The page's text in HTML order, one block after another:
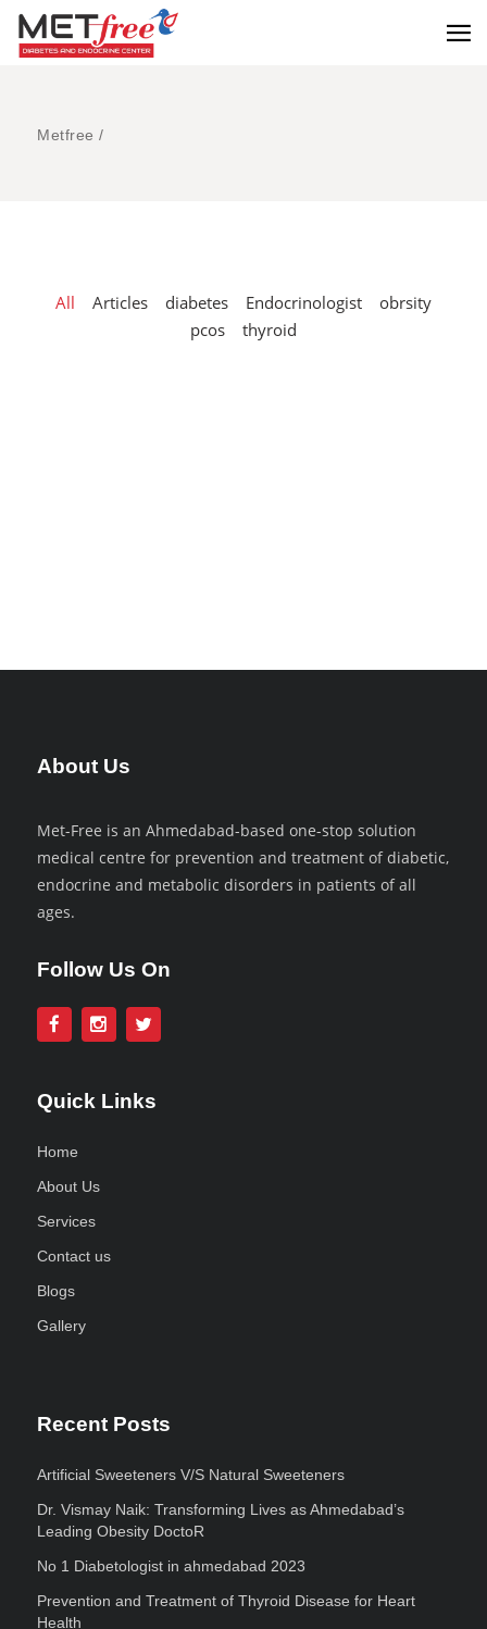
Metfree /
All Articles diabetes Endocrinologist
obrsity
pcos
thyroid
About Us
Met-Free is an Ahmedabad-based one-stop solution
medical centre for prevention and treatment of diabetic,
endocrine and metabolic disorders in patients of all
ages.
Follow Us On
Quick Links
Home
About Us
Services
Contact us
Blogs
Gallery
Recent Posts
Artificial Sweeteners V/S Natural Sweeteners
Dr. Vismay Naik: Transforming Lives as Ahmedabad’s
Leading Obesity DoctoR
No 1 Diabetologist in ahmedabad 2023
Prevention and Treatment of Thyroid Disease for Heart
Health